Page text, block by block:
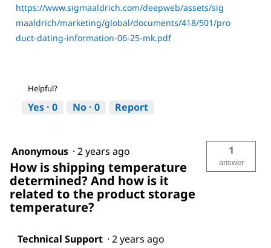
https://www.sigmaaldrich.com/deepweb/assets/sig
maaldrich/marketing/global/documents/418/501/pro
duct-dating-information-06-25-mk.pdf
Helpful?
Yes · 0 No · 0 Report
Anonymous · 2 years ago
How is shipping temperature
determined? And how is it
related to the product storage
temperature?
1
answer
Technical Support · 2 years ago